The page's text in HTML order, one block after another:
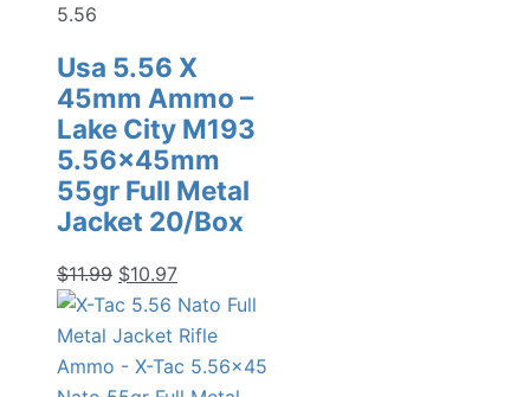
5.56
Usa 5.56 X
45mm Ammo –
Lake City M193
5.56x45mm
55gr Full Metal
Jacket 20/Box
$11.99 Original
price
was:
$11.99.
$10.97Current
price
is:
$10.97.